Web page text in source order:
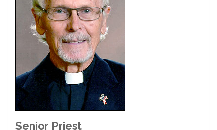
Senior Priest